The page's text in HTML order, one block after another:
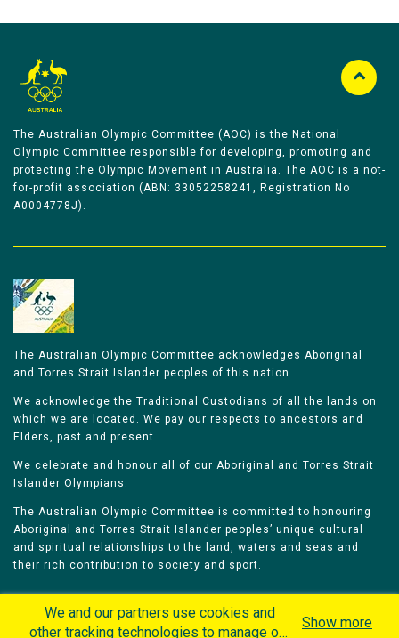
The Australian Olympic Committee (AOC) is the National
Olympic Committee responsible for developing, promoting and
protecting the Olympic Movement in Australia. The AOC is a not-
for-profit association (ABN: 33052258241, Registration No
A0004778J).
The Australian Olympic Committee acknowledges Aboriginal
and Torres Strait Islander peoples of this nation.
We acknowledge the Traditional Custodians of all the lands on
which we are located. We pay our respects to ancestors and
Elders, past and present.
We celebrate and honour all of our Aboriginal and Torres Strait
Islander Olympians.
The Australian Olympic Committee is committed to honouring
Aboriginal and Torres Strait Islander peoples’ unique cultural
and spiritual relationships to the land, waters and seas and
their rich contribution to society and sport.
We and our partners use cookies and
other tracking technologies to manage our
Show more